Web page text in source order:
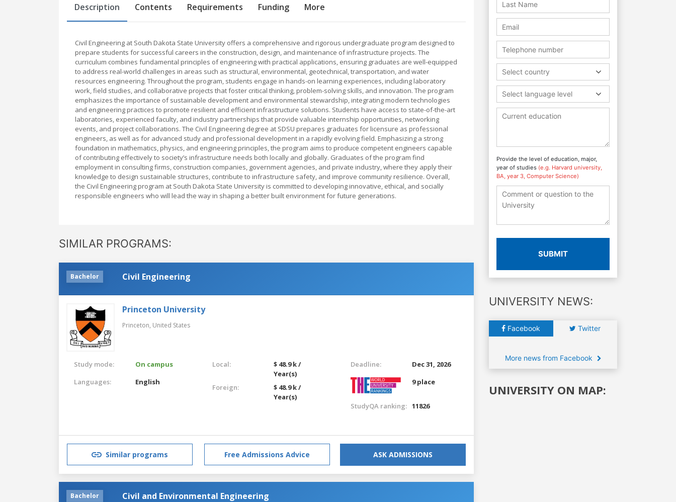
Description Contents Requirements Funding More
Civil Engineering at South Dakota State University offers a comprehensive and rigorous undergraduate program designed to
prepare students for successful careers in the construction, design, and maintenance of infrastructure projects. The
curriculum combines fundamental principles of engineering with practical applications, ensuring graduates are well-equipped
to address real-world challenges in areas such as structural, environmental, geotechnical, transportation, and water
resources engineering. Throughout the program, students engage in hands-on learning experiences, including laboratory
work, field studies, and collaborative projects that foster critical thinking, problem-solving skills, and innovation. The program
emphasizes the importance of sustainable development and environmental stewardship, integrating modern technologies
and engineering practices to promote resilient and efficient infrastructure solutions. Students have access to state-of-the-art
laboratories, experienced faculty, and industry partnerships that provide valuable internship opportunities, networking
events, and project collaborations. The Civil Engineering degree at SDSU prepares graduates for licensure as professional
engineers, as well as for advanced study and professional development in a rapidly evolving field. Emphasizing a strong
foundation in mathematics, physics, and engineering principles, the program aims to produce competent engineers capable
of contributing effectively to society’s infrastructure needs both locally and globally. Graduates of the program find
employment in consulting firms, construction companies, government agencies, and private industry, where they apply their
knowledge to design sustainable structures, contribute to infrastructure safety, and improve community resilience. Overall,
the Civil Engineering program at South Dakota State University is committed to developing innovative, ethical, and socially
responsible engineers who will lead the way in shaping a better built environment for future generations.
SIMILAR PROGRAMS:
Bachelor Civil Engineering
Princeton University
Princeton, United States
Study mode:
On campus
Languages:
English
Local:
$ 48.9 k /
Year(s)
Foreign:
$ 48.9 k /
Year(s)
Deadline:
Dec 31, 2026
9 place
StudyQA ranking: 11826
Similar programs Free Admissions Advice ASK ADMISSIONS
Bachelor Civil and Environmental Engineering
Select country
Select language level
Provide the level of education, major,
year of studies (e.g. Harvard university,
BA, year 3, Computer Science)
SUBMIT
UNIVERSITY NEWS:
Facebook Twitter
More news from Facebook
UNIVERSITY ON MAP: